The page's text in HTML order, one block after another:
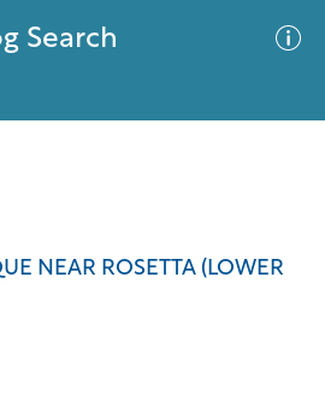
Search
NEAR ROSETTA (LOWER
meet your criteria